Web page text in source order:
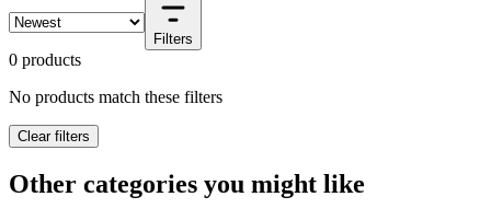
Filters
0 products
No products match these filters
Clear filters
Other categories you might like